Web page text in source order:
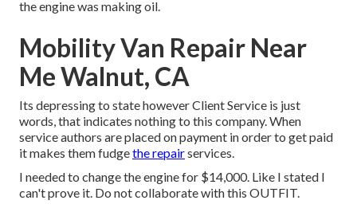
the engine was making oil.
Mobility Van Repair Near
Me Walnut, CA
Its depressing to state however Client Service is just
words, that indicates nothing to this company. When
service authors are placed on payment in order to get paid
it makes them fudgethe repairservices.
I needed to change the engine for $14,000. Like I stated I
can't prove it. Do not collaborate with this OUTFIT.